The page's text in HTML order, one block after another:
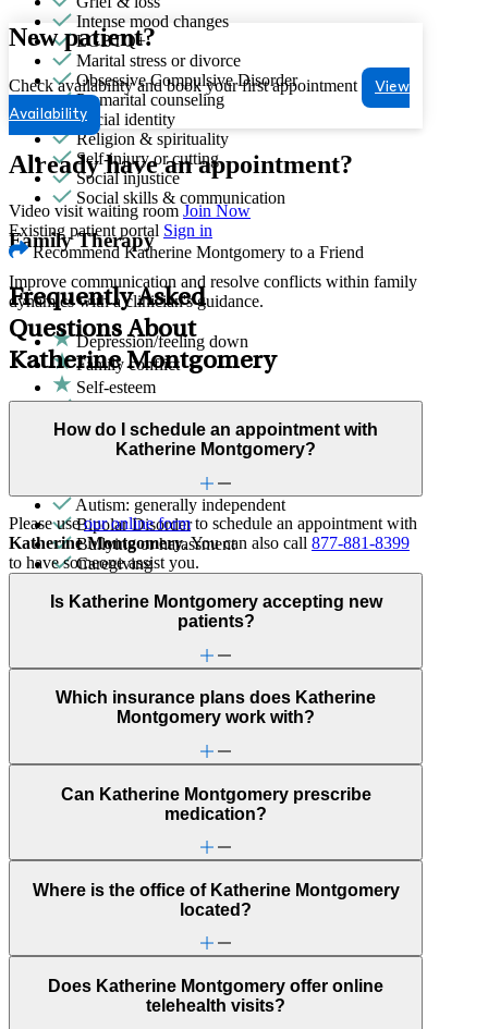
Intense mood changes
LGBTQ+
Marital stress or divorce
Obsessive Compulsive Disorder
Premarital counseling
Racial identity
Religion & spirituality
Self-injury or cutting
Social injustice
Social skills & communication
Family Therapy
Improve communication and resolve conflicts within family
dynamics with a clinician's guidance.
Depression/feeling down
Family conflict
Self-esteem
ADHD
Anger issues
Anxiety
Autism: generally independent
Bipolar Disorder
Bullying or harassment
Caregiving
Intense mood changes
Sexual trauma
Social skills & communication
Trauma & PTSD
New patient?
Check availability and book your first appointment
View
Availability
Already have an appointment?
Video visit waiting room Join Now
Existing patient portal Sign in
Recommend Katherine Montgomery to a Friend
Frequently Asked
Questions About
Katherine Montgomery
How do I schedule an appointment with
Katherine Montgomery?
Please useour online formto schedule an appointment with
Katherine Montgomery. You can also call 877-881-8399
to have someone assist you.
Is Katherine Montgomery accepting new
patients?
Which insurance plans does Katherine
Montgomery work with?
Can Katherine Montgomery prescribe
medication?
Where is the office of Katherine Montgomery
located?
Does Katherine Montgomery offer online
telehealth visits?